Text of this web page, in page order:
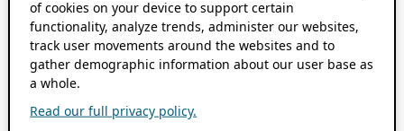
of cookies on your device to support certain
functionality, analyze trends, administer our websites,
track user movements around the websites and to
gather demographic information about our user base as
a whole.
Read our full privacy policy.